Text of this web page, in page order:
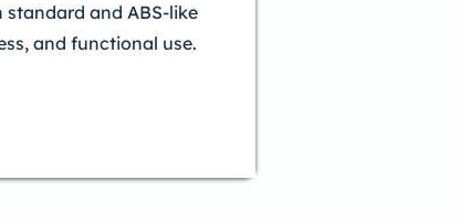
and ABS-like
and functional use.